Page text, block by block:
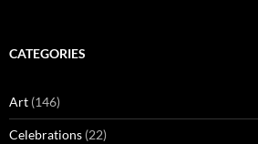
CATEGORIES
Art (146)
Celebrations (22)